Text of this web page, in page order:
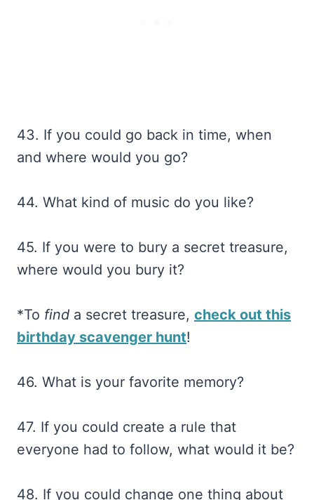
43. If you could go back in time, when
and where would you go?
44. What kind of music do you like?
45. If you were to bury a secret treasure,
where would you bury it?
*To find a secret treasure, check out this
birthday scavenger hunt!
46. What is your favorite memory?
47. If you could create a rule that
everyone had to follow, what would it be?
48. If you could change one thing about